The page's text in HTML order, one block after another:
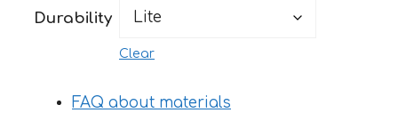
Durability
Clear
FAQ about materials